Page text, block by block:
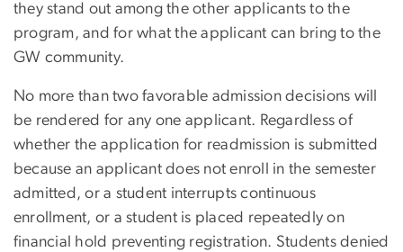
they stand out among the other applicants to the
program, and for what the applicant can bring to the
GW community.
No more than two favorable admission decisions will
be rendered for any one applicant. Regardless of
whether the application for readmission is submitted
because an applicant does not enroll in the semester
admitted, or a student interrupts continuous
enrollment, or a student is placed repeatedly on
financial hold preventing registration. Students denied